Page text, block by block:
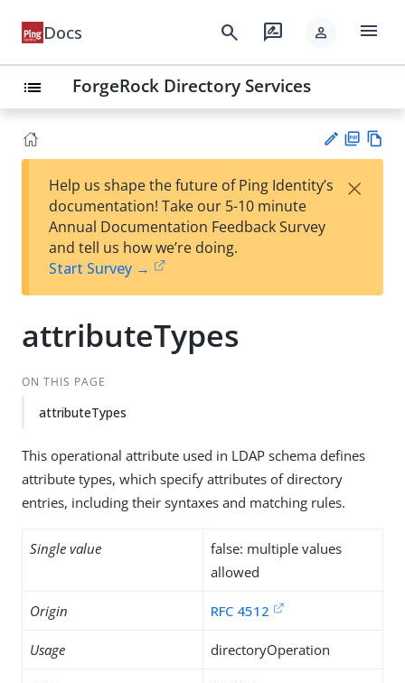
Docs search rate_review person menu
list ForgeRock Directory Services
est
t
F
Help us shape the future of Ping Identity’s
documentation! Take our 5-10 minute
Annual Documentation Feedback Survey
and tell us how we’re doing.
Start Survey →
×
attributeTypes
ON THIS PAGE
attributeTypes
This operational attribute used in LDAP schema defines
attribute types, which specify attributes of directory
entries, including their syntaxes and matching rules.
Single value
false: multiple values
allowed
Origin RFC 4512
Usage directoryOperation